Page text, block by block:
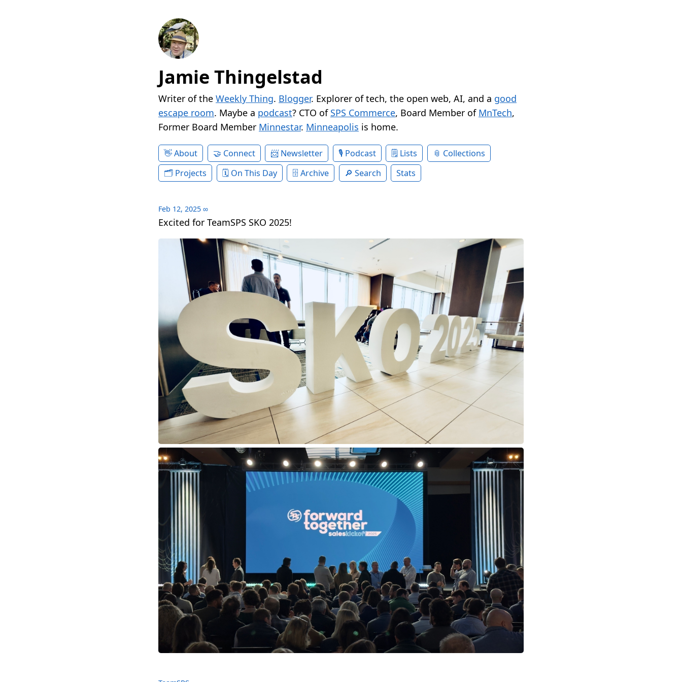
Jamie Thingelstad
Writer of the Weekly Thing. Blogger. Explorer of tech, the open web, AI, and a good
escape room. Maybe a podcast? CTO of SPS Commerce, Board Member of MnTech,
Former Board Member Minnestar. Minneapolis is home.
About Connect Newsletter Podcast Lists
Collections
Projects
On This Day Archive Search Stats
Feb 12, 2025 ∞
Excited for TeamSPS SKO 2025!